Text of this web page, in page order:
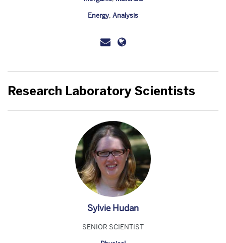
Energy, Analysis
Research Laboratory Scientists
Sylvie Hudan
SENIOR SCIENTIST